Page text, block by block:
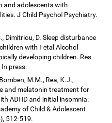
and adolescents with
J Child Psychol Psychiatry.
Dimitriou, D. Sleep disturbance
with Fetal Alcohol
developing children. Res
press.
M.M., Rea, K.J.,
and melatonin treatment for
ADHD and initial insomnia.
of Child & Adolescent
512-519.